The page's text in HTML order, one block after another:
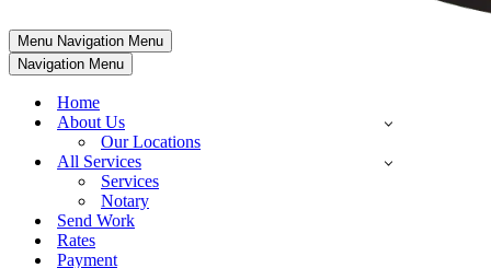
Menu Navigation Menu
Navigation Menu
Home
About Us
Our Locations
All Services
Services
Notary
Send Work
Rates
Payment